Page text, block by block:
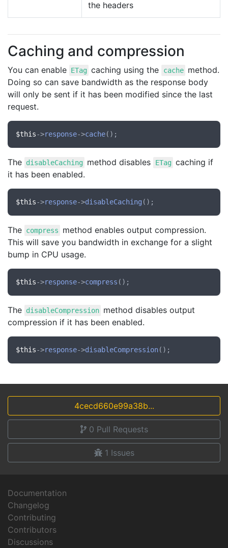
the headers
Caching and compression
You can enable ETag caching using the cache method.
Doing so can save bandwidth as the response body
will only be sent if it has been modified since the last
request.
$this->response->cache
The disableCaching method disables ETag caching if
it has been enabled.
$this->response->disableCaching
The compress
method enables output compression.
This will save you bandwidth in exchange for a slight
bump in CPU usage.
$this->response->compress
The disableCompression method disables output
compression if it has been enabled.
$this->response->disableCompression
4cecd660e99a38b...
0 Pull Requests
1 Issues
Documentation
Changelog
Contributing
Contributors
Discussions